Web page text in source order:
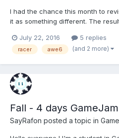
I had the chance this month to
it as something different. The result
used to play in the arcades.
either mobile or desktop the
July 22, 2016 5 replies
racer awe6 (and 2 more)
Fall - 4 days GameJam
SayRafon posted a topic in